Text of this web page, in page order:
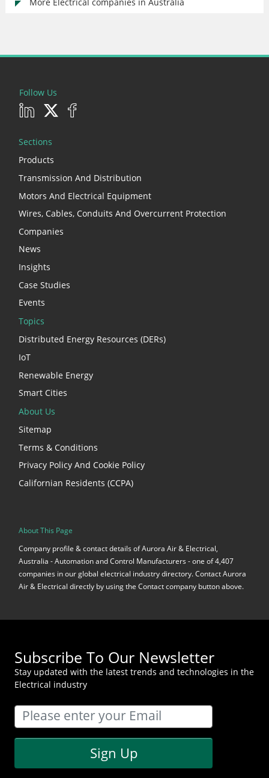
Follow Us
Sections
Products
Transmission And Distribution
Motors And Electrical Equipment
Wires, Cables, Conduits And Overcurrent Protection
Companies
News
Insights
Case Studies
Events
Topics
Distributed Energy Resources (DERs)
IoT
Renewable Energy
Smart Cities
About Us
Sitemap
Terms & Conditions
Privacy Policy And Cookie Policy
Californian Residents (CCPA)
About This Page
Company profile & contact details of Aurora Air & Electrical,
Australia - Automation and Control Manufacturers - one of 4,407
companies in our global electrical industry directory. Contact Aurora
Air & Electrical directly by using the Contact company button above.
Subscribe To Our Newsletter
Stay updated with the latest trends and technologies in the
Electrical industry
Sign Up